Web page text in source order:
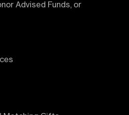
Advised Funds, or